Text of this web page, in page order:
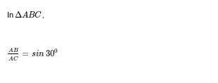
InΔABC
AB
AC
= sin 300